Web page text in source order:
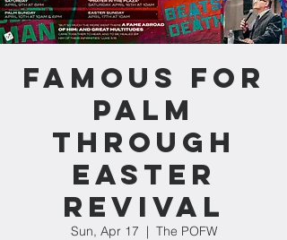
Famous For
Palm
through
Easter
Revival
Sun, Apr 17
  |
The POFW